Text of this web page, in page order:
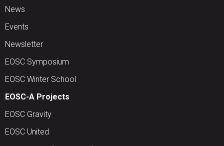
News
Events
Newsletter
EOSC Symposium
EOSC Winter School
EOSC-A Projects
EOSC Gravity
EOSC United